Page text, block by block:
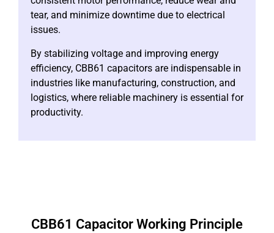
tear, and minimize downtime due to electrical
issues.
By stabilizing voltage and improving energy
efficiency, CBB61 capacitors are indispensable in
industries like manufacturing, construction, and
logistics, where reliable machinery is essential for
productivity.
CBB61 Capacitor Working Principle